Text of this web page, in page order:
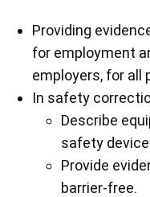
Providing
for employment
employers, for all
In safety
Describe
safety
Provide
barrier-free.